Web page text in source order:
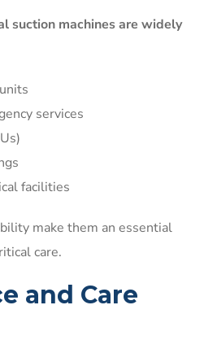
suction machines are widely
services
facilities
make them an essential
care.
and Care